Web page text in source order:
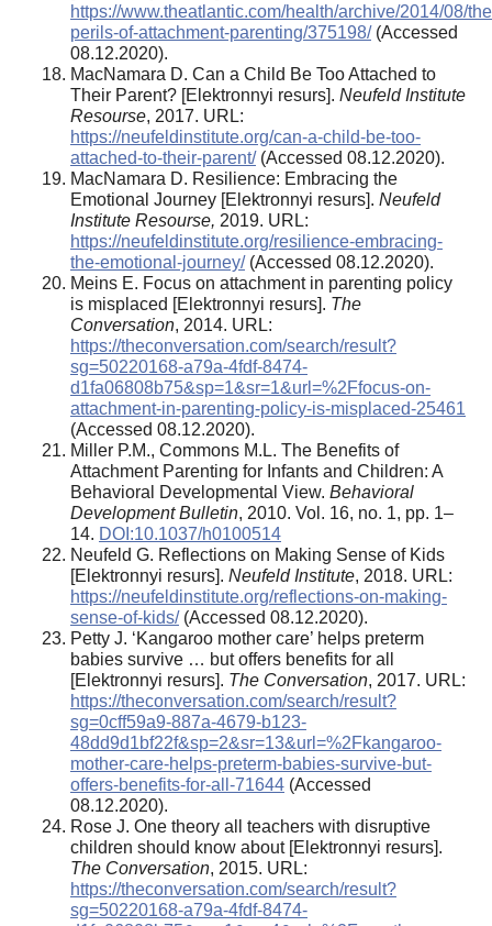
https://www.theatlantic.com/health/archive/2014/08/
perils-of-attachment-parenting/375198/(Accessed
08.12.2020).
MacNamara D. Can a Child Be Too Attached to
Their Parent? [Elektronnyi resurs]. Neufeld Institute
Resourse, 2017. URL:
https://neufeldinstitute.org/can-a-child-be-too-
attached-to-their-parent/(Accessed 08.12.2020).
MacNamara D. Resilience: Embracing the
Emotional Journey [Elektronnyi resurs]. Neufeld
Institute Resourse, 2019. URL:
https://neufeldinstitute.org/resilience-embracing-
the-emotional-journey/(Accessed 08.12.2020).
Meins E. Focus on attachment in parenting policy
is misplaced [Elektronnyi resurs]. The
Conversation, 2014. URL:
https://theconversation.com/search/result?
sg=50220168-a79a-4fdf-8474-
d1fa06808b75&sp=1&sr=1&url=%2Ffocus-on-
attachment-in-parenting-policy-is-misplaced-25461
(Accessed 08.12.2020).
Miller P.M., Commons M.L. The Benefits of
Attachment Parenting for Infants and Children: A
Behavioral Developmental View. Behavioral
Development Bulletin, 2010. Vol. 16, no. 1, pp. 1–
14. DOI:10.1037/h0100514
Neufeld G. Reflections on Making Sense of Kids
[Elektronnyi resurs]. Neufeld Institute, 2018. URL:
https://neufeldinstitute.org/reflections-on-making-
sense-of-kids/(Accessed 08.12.2020).
Petty J. ‘Kangaroo mother care’ helps preterm
babies survive … but offers benefits for all
[Elektronnyi resurs]. The Conversation, 2017. URL:
https://theconversation.com/search/result?
sg=0cff59a9-887a-4679-b123-
48dd9d1bf22f&sp=2&sr=13&url=%2Fkangaroo-
mother-care-helps-preterm-babies-survive-but-
offers-benefits-for-all-71644 (Accessed
08.12.2020).
Rose J. One theory all teachers with disruptive
children should know about [Elektronnyi resurs].
The Conversation, 2015. URL:
https://theconversation.com/search/result?
sg=50220168-a79a-4fdf-8474-